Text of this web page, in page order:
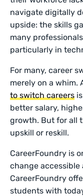
navigate digitally
upside: the skills
many
particularly in
For many, career
merely on a whim.
to switch careers
better salary,
growth. But for all
upskill or reskill.
CareerFoundry is
change accessible
CareerFoundry
students with